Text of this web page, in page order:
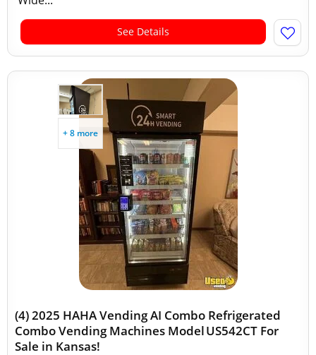
See Details
+ 8 more
(4) 2025 HAHA Vending AI Combo Refrigerated
Combo Vending Machines Model US542CT For
Sale in Kansas!